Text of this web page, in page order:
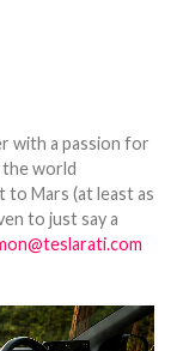
with a passion for
the world
to Mars (at least as
to just say a